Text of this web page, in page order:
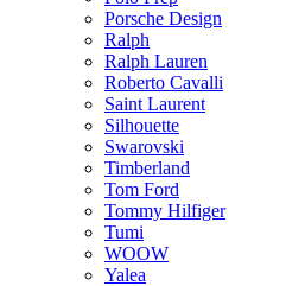
Porsche Design
Ralph
Ralph Lauren
Roberto Cavalli
Saint Laurent
Silhouette
Swarovski
Timberland
Tom Ford
Tommy Hilfiger
Tumi
WOOW
Yalea